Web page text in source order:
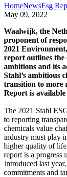
HomeNewsEsg
May 09, 2022
Waalwijk, the
proponent of
2021
report outlines the
ambitions and its
Stahl’s ambitious
transition to more
Report is available
The 2021 Stahl
to reporting
chemicals value
industry must play
higher quality of
report is a progress
Introduced last
commitments and